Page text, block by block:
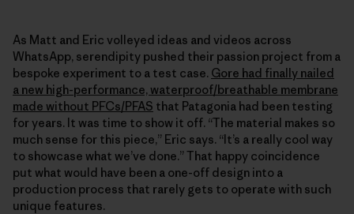
As Matt and Eric volleyed ideas and videos across
WhatsApp, serendipity pushed their passion project from a
bespoke experiment to a test case. Gore had finally nailed
a new high-performance, waterproof/breathable membrane
made without PFCs/PFAS that Patagonia had been testing
for years. It was time to show it off. “The material makes so
much sense for this piece,” Eric says. “It’s a really cool way
to showcase what we’ve done.” That happy coincidence
put what would have been a one-off design into a
production process that rarely gets to operate with such
unique features.